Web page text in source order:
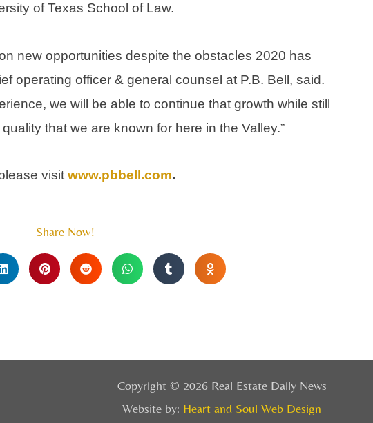
of Texas School of Law.
new opportunities despite the obstacles 2020 has
operating officer & general counsel at P.B. Bell, said.
we will be able to continue that growth while still
that we are known for here in the Valley.”
visit www.pbbell.com.
Share Now!
Copyright © 2026 Real Estate Daily News
Website by: Heart and Soul Web Design